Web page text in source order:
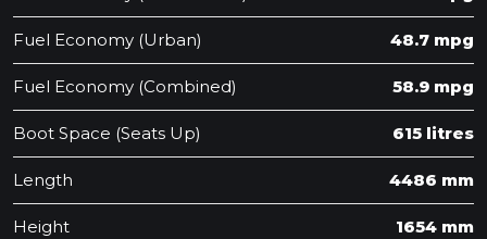
Fuel Economy (Urban) 48.7 mpg
Fuel Economy (Combined) 58.9 mpg
Boot Space (Seats Up) 615 litres
Length 4486 mm
Height 1654 mm